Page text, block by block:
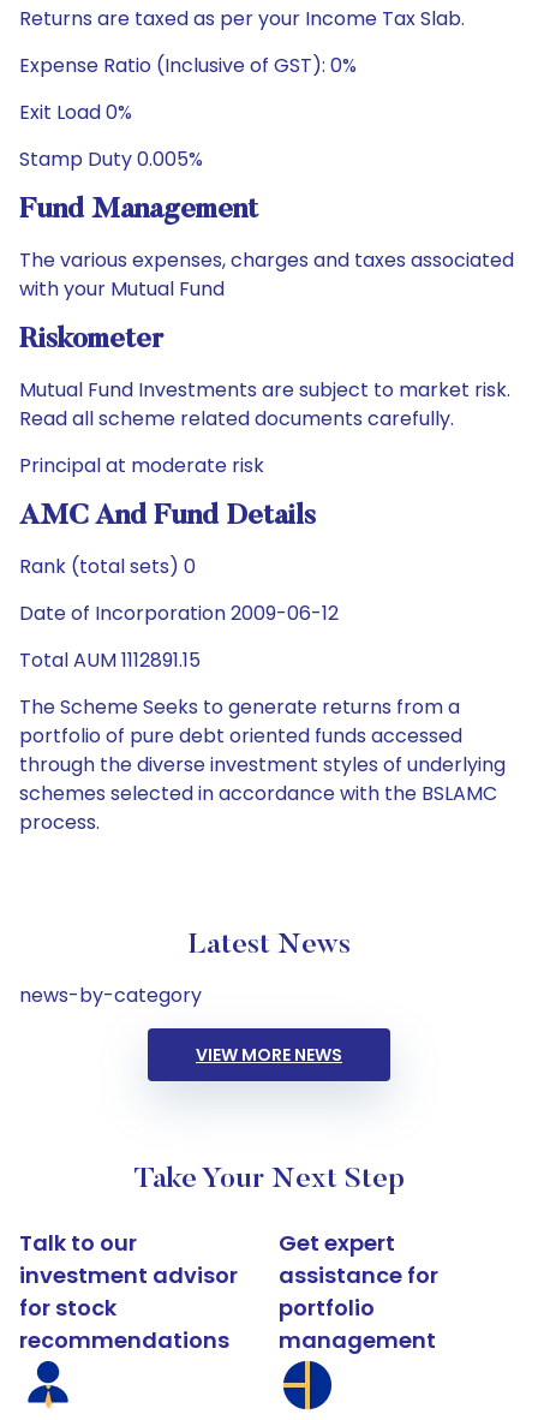
Returns are taxed as per your Income Tax Slab.
Expense Ratio (Inclusive of GST): 0%
Exit Load 0%
Stamp Duty 0.005%
Fund Management
The various expenses, charges and taxes associated
with your Mutual Fund
Riskometer
Mutual Fund Investments are subject to market risk.
Read all scheme related documents carefully.
Principal at moderate risk
AMC And Fund Details
Rank (total sets) 0
Date of Incorporation 2009-06-12
Total AUM 1112891.15
The Scheme Seeks to generate returns from a
portfolio of pure debt oriented funds accessed
through the diverse investment styles of underlying
schemes selected in accordance with the BSLAMC
process.
Latest News
news-by-category
VIEW MORE NEWS
Take Your Next Step
Talk to our
investment advisor
for stock
recommendations
Get expert
assistance for
portfolio
management